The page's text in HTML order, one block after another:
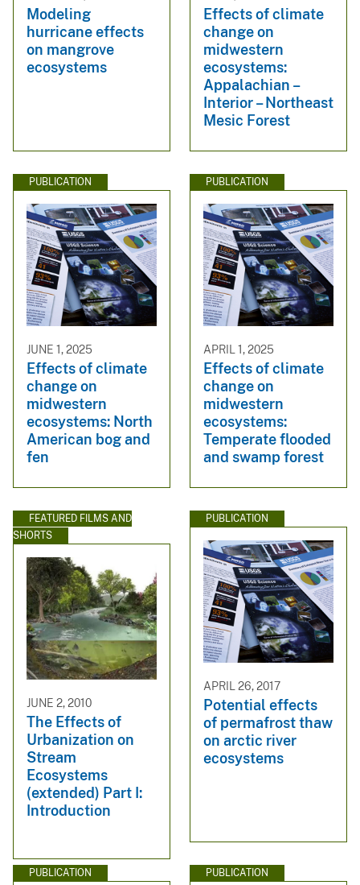
Modeling
hurricane effects
on mangrove
ecosystems
Effects of climate
change on
midwestern
ecosystems:
Appalachian –
Interior – Northeast
Mesic Forest
PUBLICATION
JUNE 1, 2025
Effects of climate
change on
midwestern
ecosystems: North
American bog and
fen
PUBLICATION
APRIL 1, 2025
Effects of climate
change on
midwestern
ecosystems:
Temperate flooded
and swamp forest
FEATURED FILMS AND
SHORTS
JUNE 2, 2010
The Effects of
Urbanization on
Stream
Ecosystems
(extended) Part I:
Introduction
PUBLICATION
APRIL 26, 2017
Potential effects
of permafrost thaw
on arctic river
ecosystems
PUBLICATION PUBLICATION